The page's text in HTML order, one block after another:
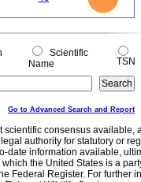
0
0
Scientific
Name
TSN
Go to Advanced Search and Report
scientific consensus
authority for statutory or
date information available,
the United States is a
Federal Register. For further